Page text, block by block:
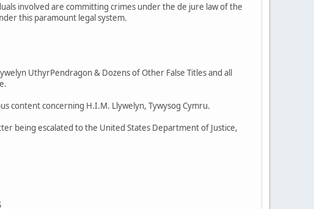
involved are committing crimes under the de jure law of the
this paramount legal system.
UthyrPendragon & Dozens of Other False Titles and all
content concerning H.I.M. Llywelyn, Tywysog Cymru.
being escalated to the United States Department of Justice,